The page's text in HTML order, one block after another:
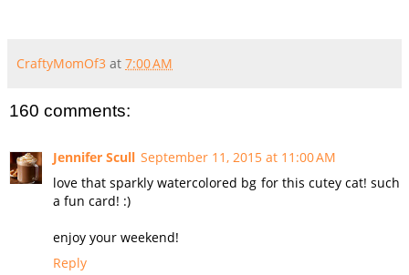
CraftyMomOf3 at 7:00 AM
160 comments:
Jennifer Scull September 11, 2015 at 11:00 AM
love that sparkly watercolored bg for this cutey cat! such
a fun card! :)
enjoy your weekend!
Reply